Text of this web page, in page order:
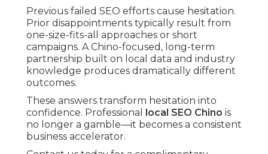
Previous failed SEO efforts cause hesitation.
Prior disappointments typically result from
one-size-fits-all approaches or short
campaigns. A Chino-focused, long-term
partnership built on local data and industry
knowledge produces dramatically different
outcomes.
These answers transform hesitation into
confidence. Professional
local SEO Chino is
no longer a gamble—it becomes a consistent
business accelerator.